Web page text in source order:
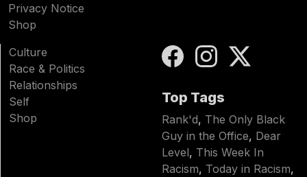
Privacy Notice
Shop
Culture
Race & Politics
Relationships
Self
Shop
Top Tags
Rank'd, The Only Black
Guy in the Office, Dear
Level, This Week In
Racism, Today in Racism,